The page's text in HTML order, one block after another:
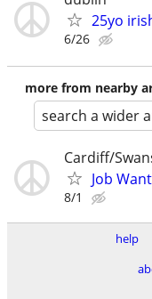
25yo
6/26
more from nearby
search a wider
Cardiff/
Job
8/1
help